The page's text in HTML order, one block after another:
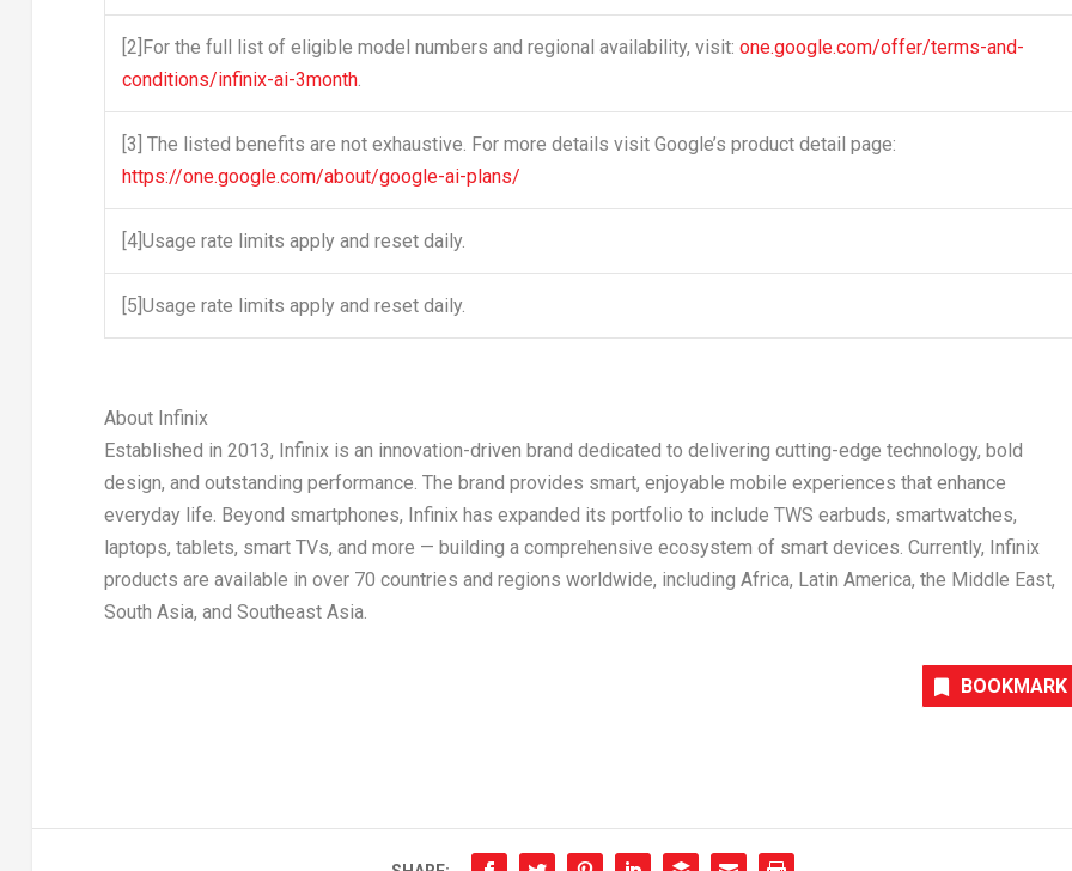
[2] For the full list of eligible model numbers and regional availability, visit: one.google.com/offer/terms-and-
conditions/infinix-ai-3month.
[3] The listed benefits are not exhaustive. For more details visit Google’s product detail page:
https://one.google.com/about/google-ai-plans/
[4] Usage rate limits apply and reset daily.
[5] Usage rate limits apply and reset daily.
About Infinix
Established in 2013, Infinix is an innovation-driven brand dedicated to delivering cutting-edge technology, bold
design, and outstanding performance. The brand provides smart, enjoyable mobile experiences that enhance
everyday life. Beyond smartphones, Infinix has expanded its portfolio to include TWS earbuds, smartwatches,
laptops, tablets, smart TVs, and more — building a comprehensive ecosystem of smart devices. Currently, Infinix
products are available in over 70 countries and regions worldwide, including Africa, Latin America, the Middle East,
South Asia, and Southeast Asia.
BOOKMARK